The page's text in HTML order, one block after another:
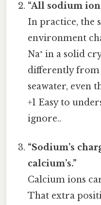
“All sodium
In practice, the
environment
Na⁺ in a solid
differently from
seawater, even
+1 Easy to
ignore..
“Sodium’s
calcium’s.”
Calcium ions
That extra